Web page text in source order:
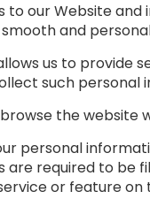
to our Website
and
us to
such personal
the website
personal
are required to be
or feature on